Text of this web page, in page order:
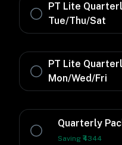
PT Lite
Tue/Thu/Sat
PT Lite
Mon/Wed/Fri
Quarterly
Saving ₹4344